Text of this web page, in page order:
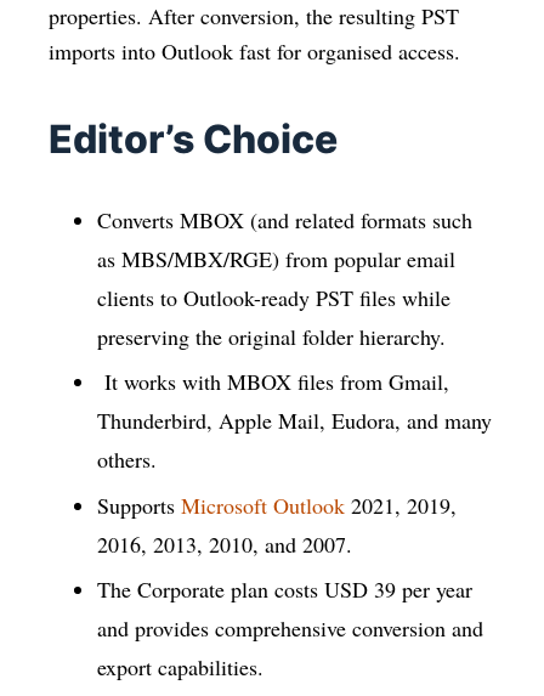
properties. After conversion, the resulting PST
imports into Outlook fast for organised access.
Editor’s Choice
Converts MBOX (and related formats such
as MBS/MBX/RGE) from popular email
clients to Outlook-ready PST files while
preserving the original folder hierarchy.
It works with MBOX files from Gmail,
Thunderbird, Apple Mail, Eudora, and many
others.
Supports Microsoft Outlook 2021, 2019,
2016, 2013, 2010, and 2007.
The Corporate plan costs USD 39 per year
and provides comprehensive conversion and
export capabilities.